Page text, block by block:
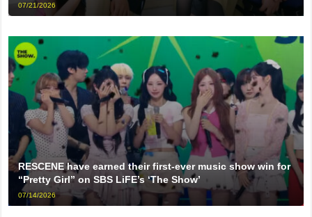
07/21/2026
RESCENE have earned their first-ever music show win for
“Pretty Girl” on SBS LiFE’s ‘The Show’
07/14/2026